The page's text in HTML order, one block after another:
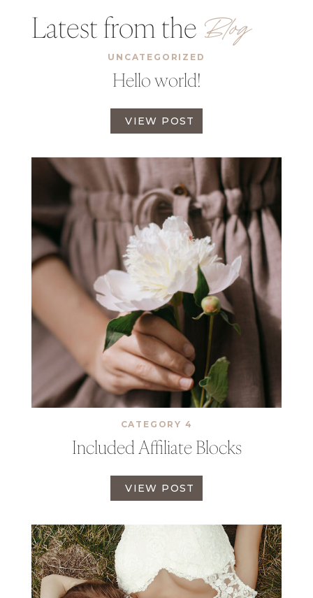
Latest from the Blog
UNCATEGORIZED
Hello world!
VIEW POST
E
L
O
W
O
R
L
D
!
CATEGORY 4
Included Affiliate Blocks
VIEW POST
N
L
D